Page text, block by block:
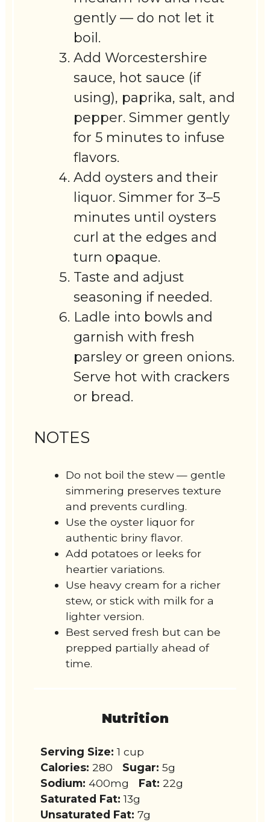
gently — do not let it
boil.
Add Worcestershire
sauce, hot sauce (if
using), paprika, salt, and
pepper. Simmer gently
for 5 minutes to infuse
flavors.
Add oysters and their
liquor. Simmer for 3–5
minutes until oysters
curl at the edges and
turn opaque.
Taste and adjust
seasoning if needed.
Ladle into bowls and
garnish with fresh
parsley or green onions.
Serve hot with crackers
or bread.
NOTES
Do not boil the stew — gentle
simmering preserves texture
and prevents curdling.
Use the oyster liquor for
authentic briny flavor.
Add potatoes or leeks for
heartier variations.
Use heavy cream for a richer
stew, or stick with milk for a
lighter version.
Best served fresh but can be
prepped partially ahead of
time.
Nutrition
Serving Size: 1 cup
Calories: 280 Sugar: 5g
Sodium: 400mg Fat: 22g
Saturated Fat: 13g
Unsaturated Fat: 7g